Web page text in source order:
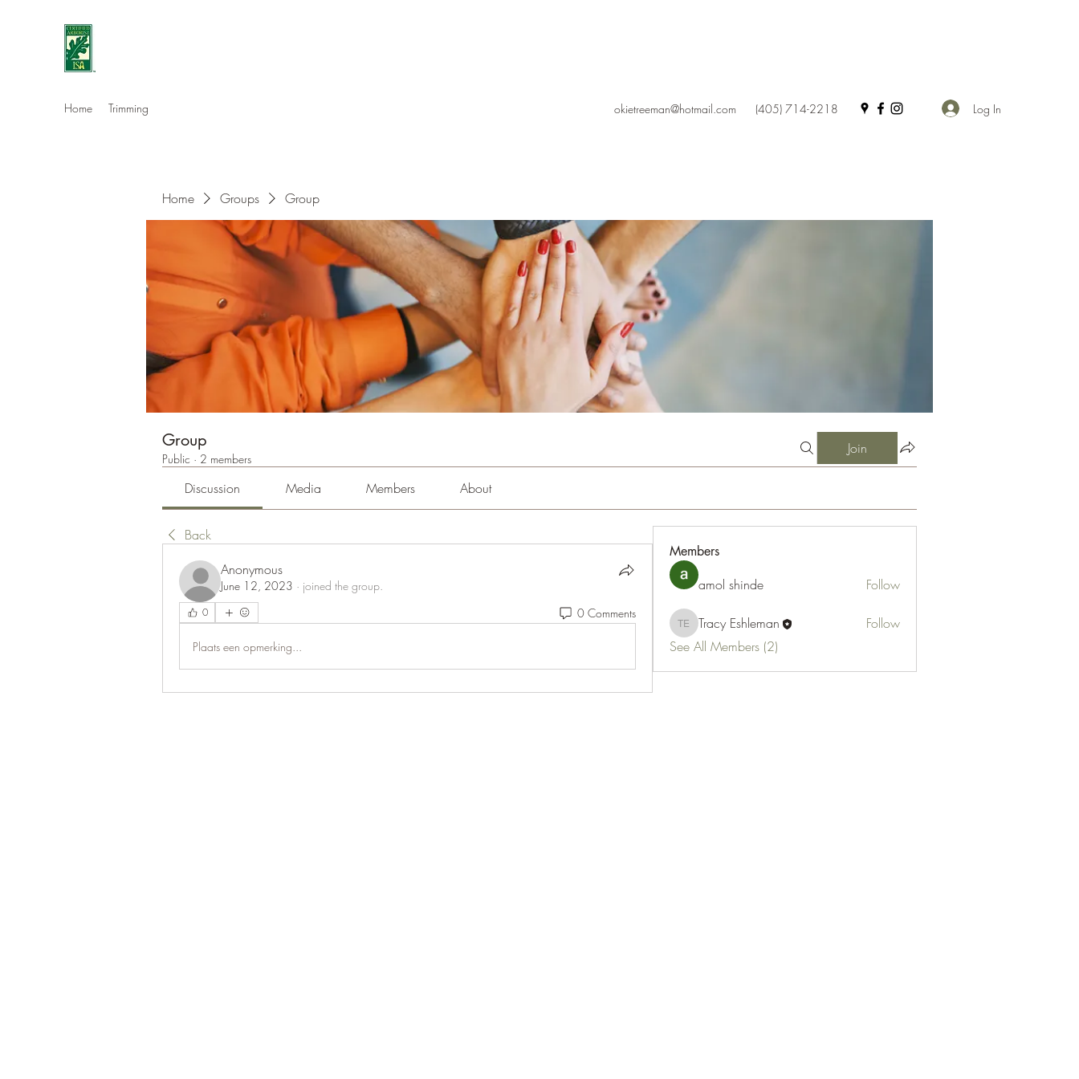
Home Trimming okietreeman@hotmail.com (405) 714-2218 Log In
Home Groups Group
Group
Public · 2 members
Join
Discussion Media Members About
Back
Anonymous
June 12, 2023 · joined the group.
0 0 Comments
Plaats een opmerking...
Members
amol shinde Follow
Tracy Eshleman
Tracy Eshleman
Follow
See All Members (2)